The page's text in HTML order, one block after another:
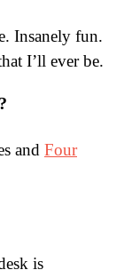
Insanely fun.
I’ll ever be.
and Four
is